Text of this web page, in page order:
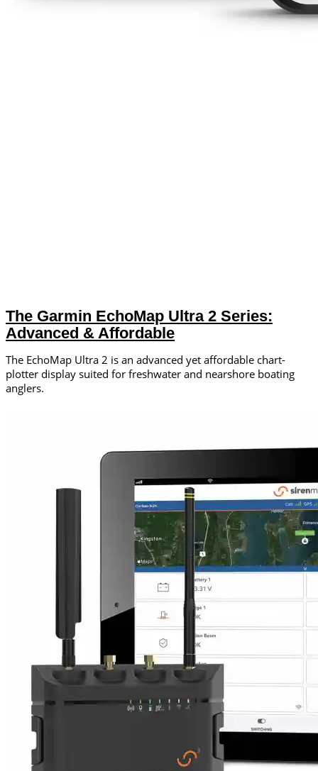
The Garmin EchoMap Ultra 2 Series:
Advanced & Affordable
The EchoMap Ultra 2 is an advanced yet affordable chart-
plotter display suited for freshwater and nearshore boating
anglers.